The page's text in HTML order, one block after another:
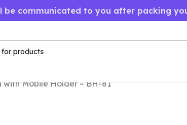
be communicated to you after packing
with Mobile Holder – BH-81